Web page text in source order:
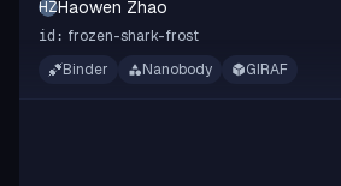
HZHaowen Zhao
id: frozen-shark-frost
Binder
Nanobody GIRAF